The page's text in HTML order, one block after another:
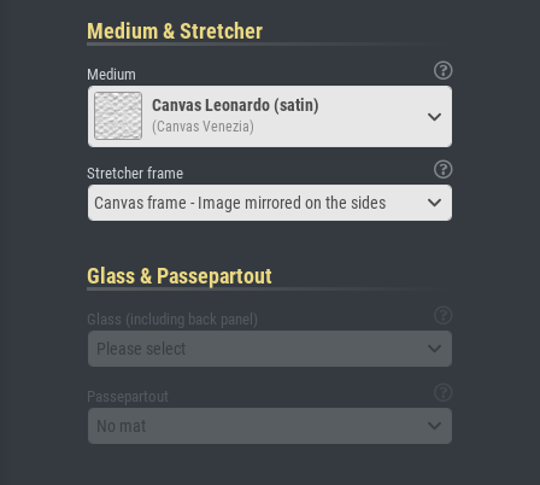
Medium & Stretcher
Medium
Canvas Leonardo (satin)
(Canvas Venezia)
Stretcher frame
Canvas frame - Image mirrored on the sides
Glass & Passepartout
Glass (including back panel)
Please select
Passepartout
No mat